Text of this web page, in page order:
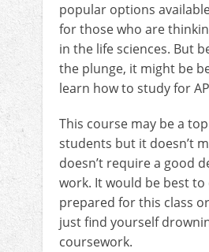
popular options
for those who are
in the life sciences. But
the plunge, it might be
learn how to study for
This course may be a
students but it doesn’t
doesn’t require a good
work. It would be best to
prepared for this class
just find yourself
coursework.